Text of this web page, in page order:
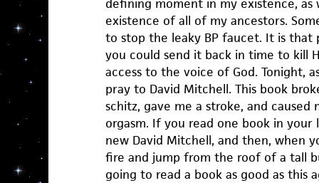
defining moment in my existence, as
existence of all of my ancestors.
to stop the leaky BP faucet. It is
you could send it back in time to kill
access to the voice of God. Tonight,
pray to David Mitchell. This book
schitz, gave me a stroke, and
orgasm. If you read one book in
new David Mitchell, and then, when
fire and jump from the roof of a tall
going to read a book as good as this